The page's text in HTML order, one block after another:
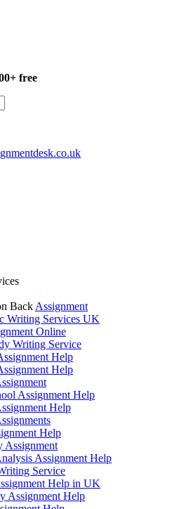
Back Assignment
Writing Services UK
Online
Writing Service
Help
Help
Assignment Help
Help
Help
Assignment
Assignment Help
Service
Help in UK
Assignment Help
free